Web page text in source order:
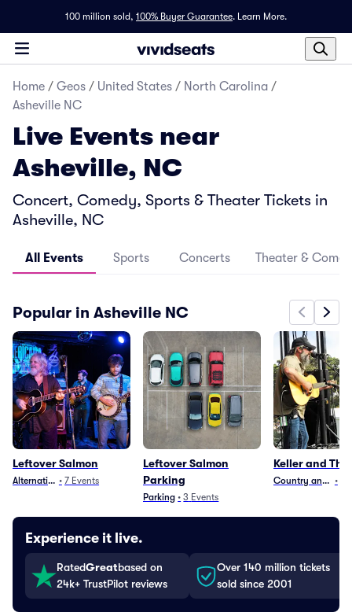
100 million sold, 100% Buyer Guarantee. Learn More.
Home / Geos / United States / North Carolina /
Asheville NC
Live Events near
Asheville, NC
Concert, Comedy, Sports & Theater Tickets in
Asheville, NC
All Events Sports Concerts Theater &
Popular in Asheville NC
Leftover Salmon
Alternative • 7 Events
Leftover Salmon
Parking
Parking • 3 Events
Keller and The
Country and Folk
•
Experience it live.
RatedGreatbased on
24k+ TrustPilot reviews
Over 140 million tickets
sold since 2001